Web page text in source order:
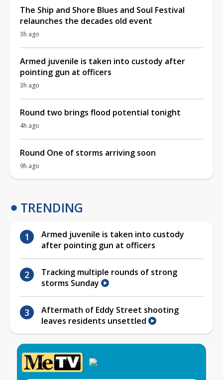
The Ship and Shore Blues and Soul Festival
relaunches the decades old event
3h ago
Armed juvenile is taken into custody after
pointing gun at officers
3h ago
Round two brings flood potential tonight
4h ago
Round One of storms arriving soon
9h ago
TRENDING
Armed juvenile is taken into custody
after pointing gun at officers
Tracking multiple rounds of strong
storms Sunday
Aftermath of Eddy Street shooting
leaves residents unsettled